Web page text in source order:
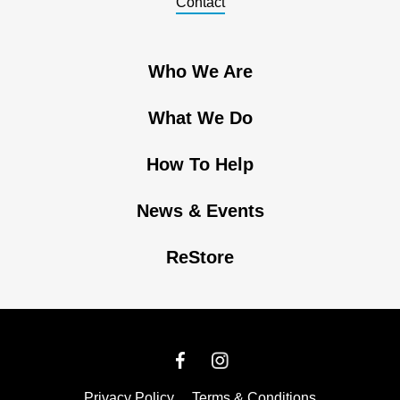
Who We Are
What We Do
How To Help
News & Events
ReStore